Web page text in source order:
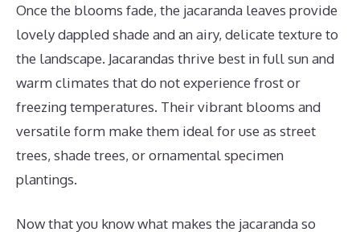
Once the blooms fade, the jacaranda leaves provide
lovely dappled shade and an airy, delicate texture to
the landscape. Jacarandas thrive best in full sun and
warm climates that do not experience frost or
freezing temperatures. Their vibrant blooms and
versatile form make them ideal for use as street
trees, shade trees, or ornamental specimen
plantings.
Now that you know what makes the jacaranda so